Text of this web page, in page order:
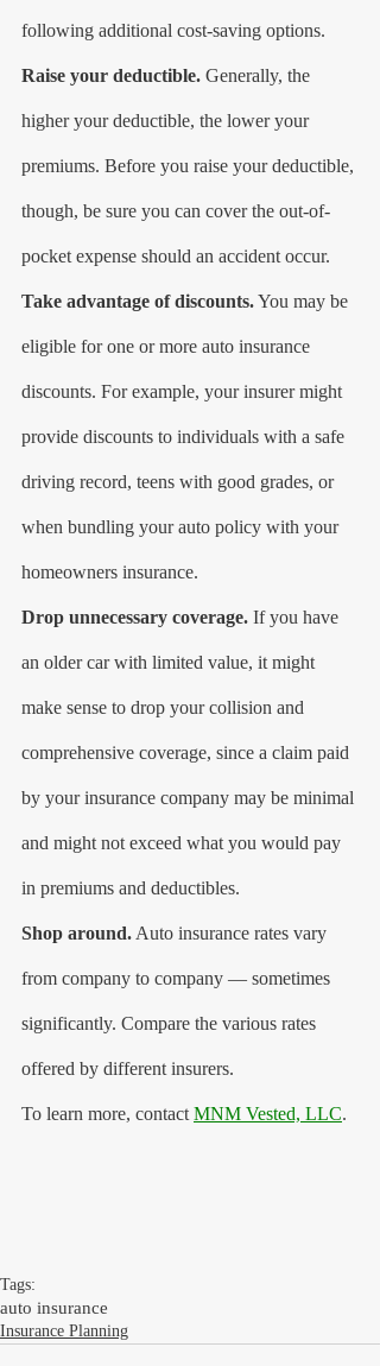
following additional cost-saving options.
Raise your deductible. Generally, the
higher your deductible, the lower your
premiums. Before you raise your deductible,
though, be sure you can cover the out-of-
pocket expense should an accident occur.
Take advantage of discounts. You may be
eligible for one or more auto insurance
discounts. For example, your insurer might
provide discounts to individuals with a safe
driving record, teens with good grades, or
when bundling your auto policy with your
homeowners insurance.
Drop unnecessary coverage. If you have
an older car with limited value, it might
make sense to drop your collision and
comprehensive coverage, since a claim paid
by your insurance company may be minimal
and might not exceed what you would pay
in premiums and deductibles.
Shop around. Auto insurance rates vary
from company to company — sometimes
significantly. Compare the various rates
offered by different insurers.
To learn more, contact MNM Vested, LLC.
Tags:
auto insurance
Insurance Planning